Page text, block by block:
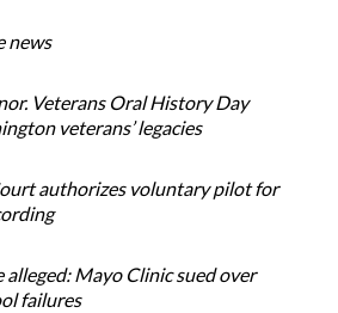
news
Veterans Oral History Day
veterans’ legacies
authorizes voluntary pilot for
Mayo Clinic sued over
failures